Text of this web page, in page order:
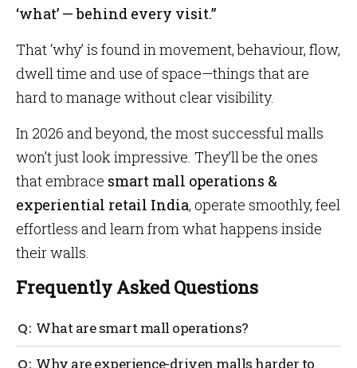
‘what’ — behind every visit.”
That ‘why’ is found in movement, behaviour, flow,
dwell time and use of space—things that are
hard to manage without clear visibility.
In 2026 and beyond, the most successful malls
won’t just look impressive. They’ll be the ones
that embrace smart mall operations &
experiential retail India, operate smoothly, feel
effortless and learn from what happens inside
their walls.
Frequently Asked Questions
What are smart mall operations?
Smart mall operations use technology to manage
Why are experience-driven malls harder to